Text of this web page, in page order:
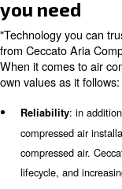
TheFAD, Free Air
machines. It can
required
calculating the
machines need to